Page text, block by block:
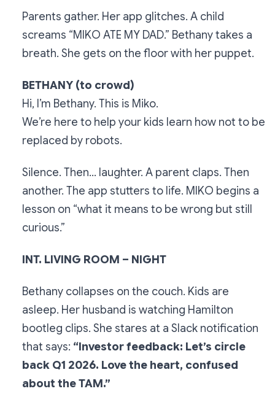
Parents gather. Her app glitches. A child
screams “MIKO ATE MY DAD.” Bethany takes a
breath. She gets on the floor with her puppet.
BETHANY (to crowd)
Hi, I’m Bethany. This is Miko.
We’re here to help your kids learn how not to be
replaced by robots.
Silence. Then… laughter. A parent claps. Then
another. The app stutters to life. MIKO begins a
lesson on “what it means to be wrong but still
curious.”
INT. LIVING ROOM – NIGHT
Bethany collapses on the couch. Kids are
asleep. Her husband is watching Hamilton
bootleg clips. She stares at a Slack notification
that says: “Investor feedback: Let’s circle
back Q1 2026. Love the heart, confused
about the TAM.”